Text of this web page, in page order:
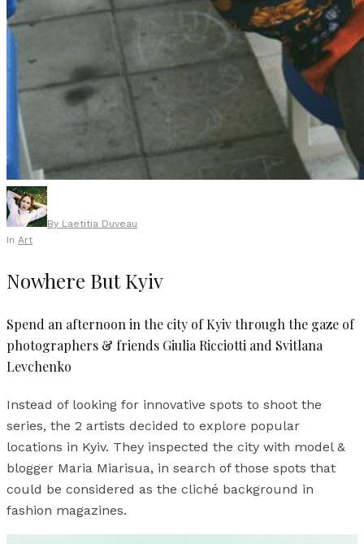
By Laetitia Duveau
In Art
Nowhere But Kyiv
Spend an afternoon in the city of Kyiv through the gaze of
photographers & friends Giulia Ricciotti and Svitlana
Levchenko
Instead of looking for innovative spots to shoot the
series, the 2 artists decided to explore popular
locations in Kyiv. They inspected the city with model &
blogger Maria Miarisua, in search of those spots that
could be considered as the cliché background in
fashion magazines.